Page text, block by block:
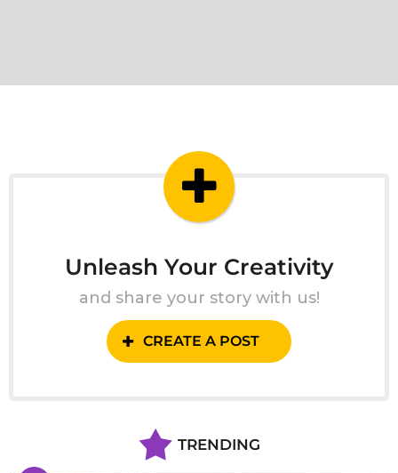
Unleash Your Creativity
and share your story with us!
CREATE A POST
TRENDING